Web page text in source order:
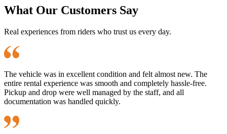
What Our Customers Say
Real experiences from riders who trust us every day.
The vehicle was in excellent condition and felt almost new. The
entire rental experience was smooth and completely hassle-free.
Pickup and drop were well managed by the staff, and all
documentation was handled quickly.